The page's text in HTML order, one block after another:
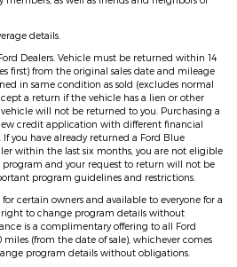
details.
Dealers. Vehicle must be returned within 14
first) from the original sales date and mileage
in same condition as sold (excludes normal
a return if the vehicle has a lien or other
will not be returned to you. Purchasing a
credit application with different financial
you have already returned a Ford Blue
within the last six months, you are not eligible
program and your request to return will not be
program guidelines and restrictions.
certain owners and available to everyone for a
right to change program details without
is a complimentary offering to all Ford
miles (from the date of sale), whichever comes
program details without obligations.